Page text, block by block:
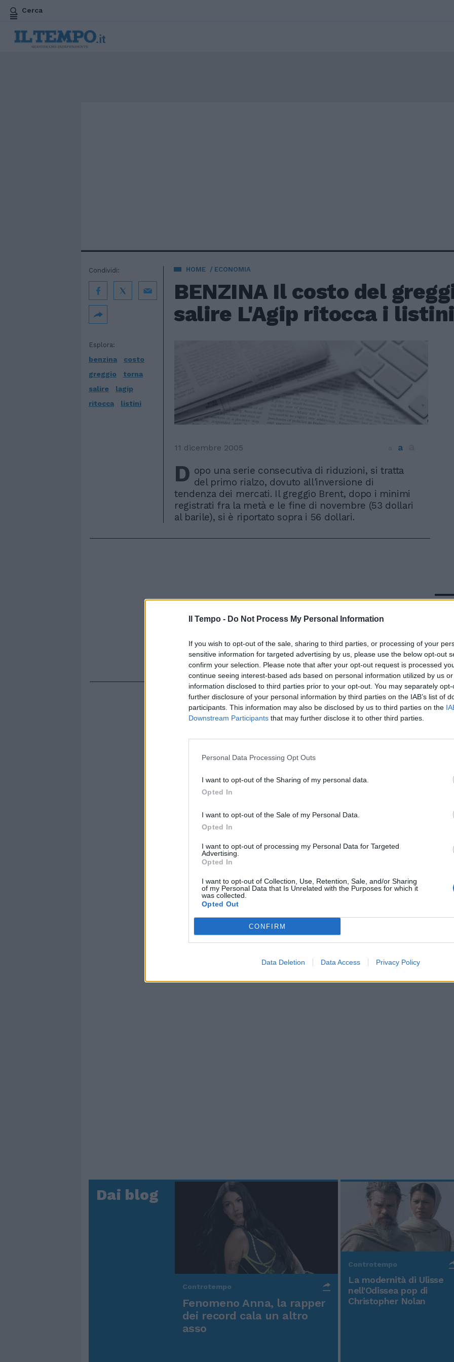
Il Tempo - Do Not Process My Personal Information
If you wish to opt-out of the sale, sharing to third parties, or processing of your
sensitive information for targeted advertising by us, please use the below opt-out
confirm your selection. Please note that after your opt-out request is processed
continue seeing interest-based ads based on personal information utilized by us
information disclosed to third parties prior to your opt-out. You may separately
further disclosure of your personal information by third parties on the IAB’s list of
participants. This information may also be disclosed by us to third parties on the
Downstream Participants that may further disclose it to other third parties.
Personal Data Processing Opt Outs
I want to opt-out of the Sharing of my personal data.
Opted In
I want to opt-out of the Sale of my Personal Data.
Opted In
I want to opt-out of processing my Personal Data for Targeted
Advertising.
Opted In
I want to opt-out of Collection, Use, Retention, Sale, and/or Sharing
of my Personal Data that Is Unrelated with the Purposes for which it
was collected.
Opted Out
CONFIRM
Data Deletion Data Access Privacy Policy
Cerca
HOME ECONOMIA
BENZINA Il costo del
salire L'Agip ritocca i listini
Esplora:
benzina
costo
greggio
torna
salire
lagip
ritocca
listini
Condividi:
11 dicembre 2005 a
D opo una serie consecutiva di riduzioni, si tratta
del primo rialzo, dovuto all'inversione di
tendenza dei mercati. Il greggio Brent, dopo i minimi
registrati fra la metà e le fine di novembre (53 dollari
al barile), si è riportato sopra i 56 dollari.
In
Rudy Giuliani a Come States?
americana
Dai blog
Controtempo
Fenomeno Anna, la rapper
dei record cala un altro
asso
Controtempo
La modernità di Ulisse
nell'Odissea pop di
Christopher Nolan